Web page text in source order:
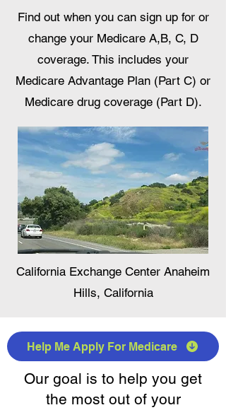
Find out when you can sign up for or
change your Medicare A,B, C, D
coverage. This includes your
Medicare Advantage Plan (Part C) or
Medicare drug coverage (Part D).
California Exchange Center Anaheim
Hills, California
Help Me Apply For Medicare
Our goal is to help you get
the most out of your